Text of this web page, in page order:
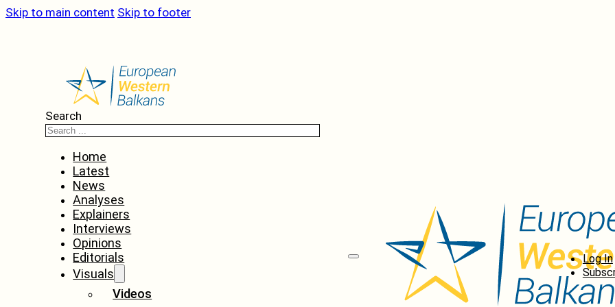
Skip to main content Skip to footer
Search
Home
Latest
News
Analyses
Explainers
Interviews
Opinions
Editorials
Visuals
Videos
Log In